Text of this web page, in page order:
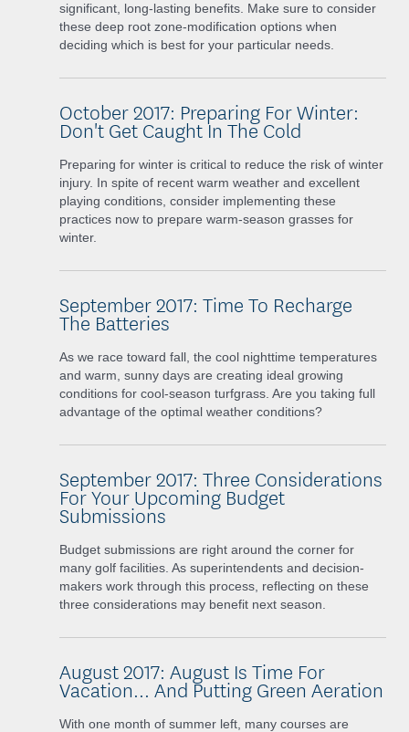
significant, long-lasting benefits. Make sure to consider
these deep root zone-modification options when
deciding which is best for your particular needs.
October 2017: Preparing For Winter:
Don't Get Caught In The Cold
Preparing for winter is critical to reduce the risk of winter
injury. In spite of recent warm weather and excellent
playing conditions, consider implementing these
practices now to prepare warm-season grasses for
winter.
September 2017: Time To Recharge
The Batteries
As we race toward fall, the cool nighttime temperatures
and warm, sunny days are creating ideal growing
conditions for cool-season turfgrass. Are you taking full
advantage of the optimal weather conditions?
September 2017: Three Considerations
For Your Upcoming Budget
Submissions
Budget submissions are right around the corner for
many golf facilities. As superintendents and decision-
makers work through this process, reflecting on these
three considerations may benefit next season.
August 2017: August Is Time For
Vacation... And Putting Green Aeration
With one month of summer left, many courses are